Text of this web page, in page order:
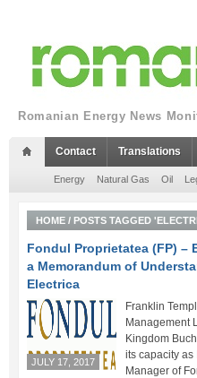
Romanian Energy News
Contact Translations
Energy Natural Gas Oil
HOME / POSTS TAGGED
Fondul Proprietatea (FP) –
a Memorandum of
Electrica
JULY 17, 2017
Franklin
Management
Kingdom
its capacity as
Manager of